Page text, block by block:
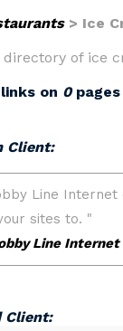
> Ice
directory of ice
on 0pages
Client:
Client: